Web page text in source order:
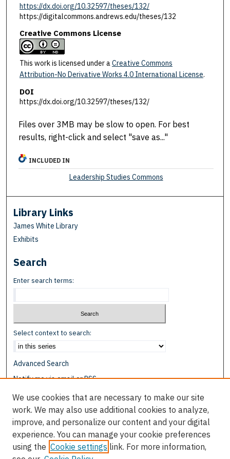
https://dx.doi.org/10.32597/theses/132/
https://digitalcommons.andrews.edu/theses/132
Creative Commons License
This work is licensed under a Creative Commons
Attribution-No Derivative Works 4.0 International License.
DOI
https://dx.doi.org/10.32597/theses/132/
Files over 3MB may be slow to open. For best
results, right-click and select "save as..."
INCLUDED IN
Leadership Studies Commons
Library Links
James White Library
Exhibits
Search
Enter search terms:
Select context to search:
Advanced Search
Notify me via email orRSS
Browse
Disciplines
Authors
We use cookies that are necessary to make our site
work. We may also use additional cookies to analyze,
improve, and personalize our content and your digital
experience. You can manage your cookie preferences
using the Cookie settings link. For more information,